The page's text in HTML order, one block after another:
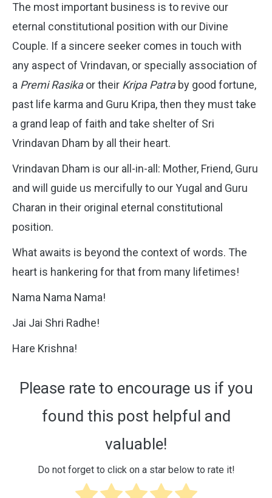
The most important business is to revive our
eternal constitutional position with our Divine
Couple. If a sincere seeker comes in touch with
any aspect of Vrindavan, or specially association of
a Premi Rasikaor their Kripa Patraby good fortune,
past life karma and Guru Kripa, then they must take
a grand leap of faith and take shelter of Sri
Vrindavan Dham by all their heart.
Vrindavan Dham is our all-in-all: Mother, Friend, Guru
and will guide us mercifully to our Yugal and Guru
Charan in their original eternal constitutional
position.
What awaits is beyond the context of words. The
heart is hankering for that from many lifetimes!
Nama Nama Nama!
Jai Jai Shri Radhe!
Hare Krishna!
Please rate to encourage us if you
found this post helpful and
valuable!
Do not forget to click on a star below to rate it!